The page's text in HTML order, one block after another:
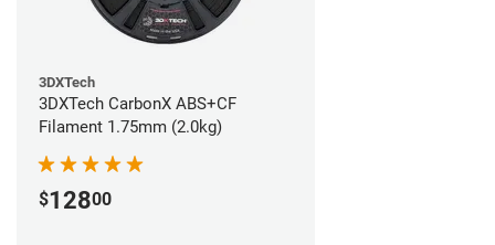
3DXTech
3DXTech CarbonX ABS+CF
Filament 1.75mm (2.0kg)
$12800